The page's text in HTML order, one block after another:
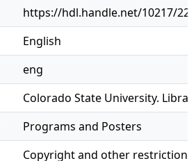
https://hdl.handle.net/10217/
English
eng
Colorado State University.
Programs and Posters
Copyright and other restrictions